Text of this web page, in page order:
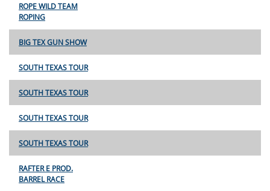
ROPE WILD TEAM
ROPING
BIG TEX GUN SHOW
SOUTH TEXAS TOUR
SOUTH TEXAS TOUR
SOUTH TEXAS TOUR
SOUTH TEXAS TOUR
RAFTER E PROD.
BARREL RACE